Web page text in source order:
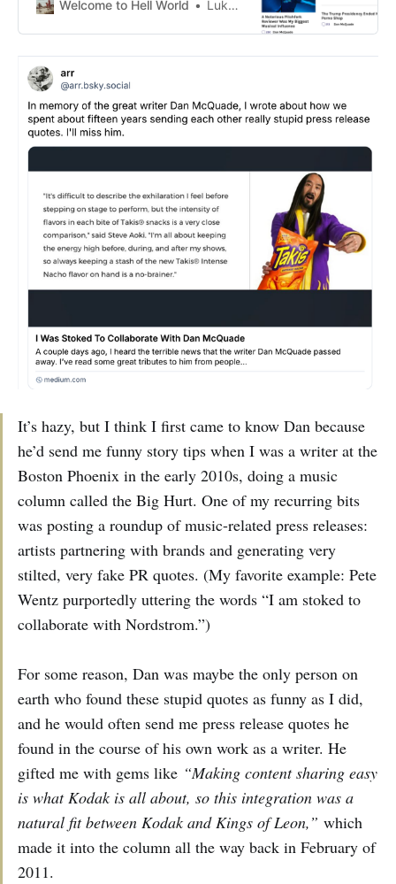
Welcome to Hell World Luke O’Neil
It’s hazy, but I think I first came to know Dan because
he’d send me funny story tips when I was a writer at the
Boston Phoenix in the early 2010s, doing a music
column called the Big Hurt. One of my recurring bits
was posting a roundup of music-related press releases:
artists partnering with brands and generating very
stilted, very fake PR quotes. (My favorite example: Pete
Wentz purportedly uttering the words “I am stoked to
collaborate with Nordstrom.”)
For some reason, Dan was maybe the only person on
earth who found these stupid quotes as funny as I did,
and he would often send me press release quotes he
found in the course of his own work as a writer. He
gifted me with gems like “Making content sharing easy
is what Kodak is all about, so this integration was a
natural fit between Kodak and Kings of Leon,” which
made it into the column all the way back in February of
2011.